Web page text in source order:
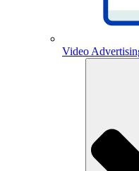
Video